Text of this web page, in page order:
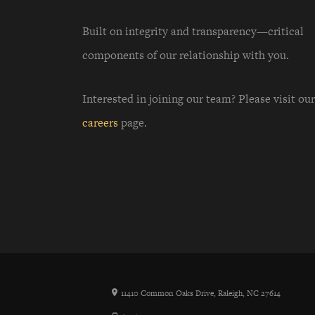
Built on integrity and transparency—critical
components of our relationship with you.
Interested in joining our team? Please visit our
careers page.
11410 Common Oaks Drive, Raleigh, NC 27614